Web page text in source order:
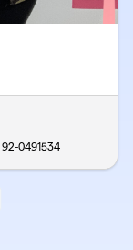
92-0491534